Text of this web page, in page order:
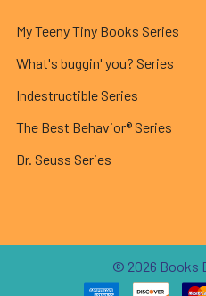
My Teeny Tiny Books Series
What's buggin' you? Series
Indestructible Series
The Best Behavior® Series
Dr. Seuss Series
© 2026 Books